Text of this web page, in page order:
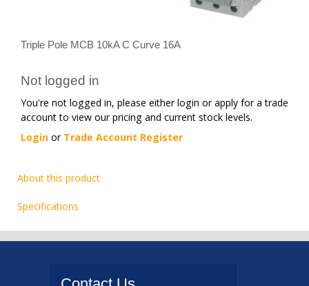
Triple Pole MCB 10kA C Curve 16A
Not logged in
You're not logged in, please either login or apply for a trade
account to view our pricing and current stock levels.
Login or Trade Account Register
About this product
Specifications